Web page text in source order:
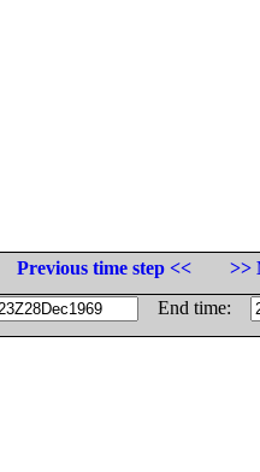
Previous time step <<
>>
End time: